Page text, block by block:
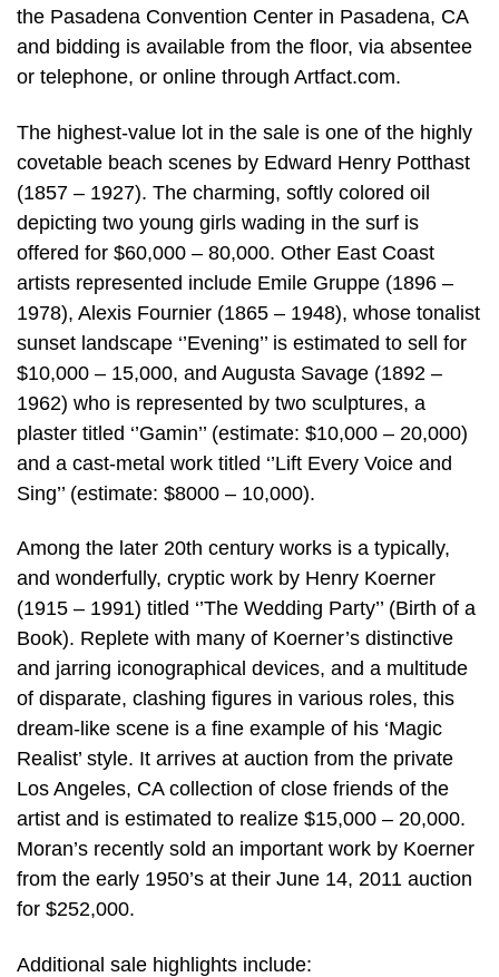
the Pasadena Convention Center in Pasadena, CA
and bidding is available from the floor, via absentee
or telephone, or online through Artfact.com.
The highest-value lot in the sale is one of the highly
covetable beach scenes by Edward Henry Potthast
(1857 – 1927). The charming, softly colored oil
depicting two young girls wading in the surf is
offered for $60,000 – 80,000. Other East Coast
artists represented include Emile Gruppe (1896 –
1978), Alexis Fournier (1865 – 1948), whose tonalist
sunset landscape ‘’Evening’’ is estimated to sell for
$10,000 – 15,000, and Augusta Savage (1892 –
1962) who is represented by two sculptures, a
plaster titled ‘’Gamin’’ (estimate: $10,000 – 20,000)
and a cast-metal work titled ‘’Lift Every Voice and
Sing’’ (estimate: $8000 – 10,000).
Among the later 20th century works is a typically,
and wonderfully, cryptic work by Henry Koerner
(1915 – 1991) titled ‘’The Wedding Party’’ (Birth of a
Book). Replete with many of Koerner’s distinctive
and jarring iconographical devices, and a multitude
of disparate, clashing figures in various roles, this
dream-like scene is a fine example of his ‘Magic
Realist’ style. It arrives at auction from the private
Los Angeles, CA collection of close friends of the
artist and is estimated to realize $15,000 – 20,000.
Moran’s recently sold an important work by Koerner
from the early 1950’s at their June 14, 2011 auction
for $252,000.
Additional sale highlights include: